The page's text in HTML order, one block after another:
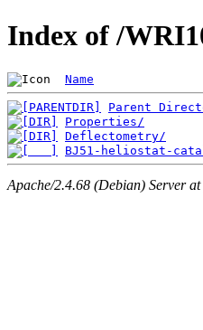
Index of /
Name
Parent
Properties/
Deflectometry/
BJ51-heliostat-
Apache/2.4.68 (Debian) Server